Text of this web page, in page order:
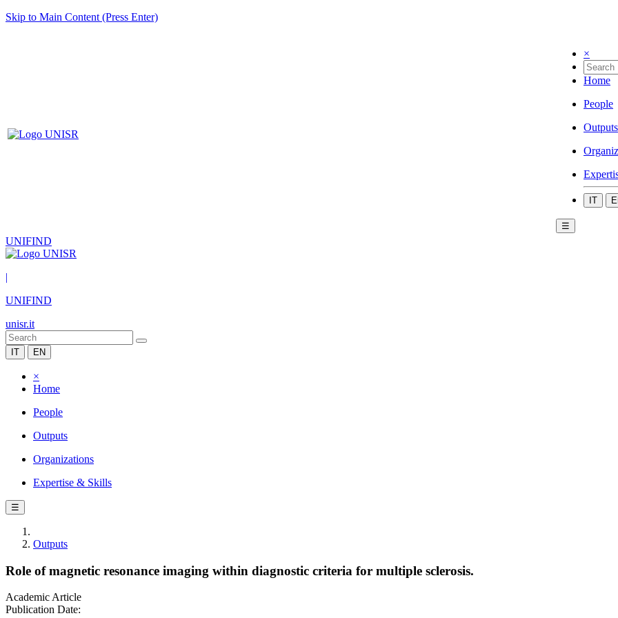
Skip to Main Content (Press Enter)
×
Home
People
Outputs
IT
☰
UNIFIND
|
UNIFIND
unisr.it
IT EN
×
Home
People
Outputs
Organizations
Expertise & Skills
☰
Outputs
Role of magnetic resonance imaging within diagnostic criteria for multiple sclerosis.
Academic Article
Publication Date: